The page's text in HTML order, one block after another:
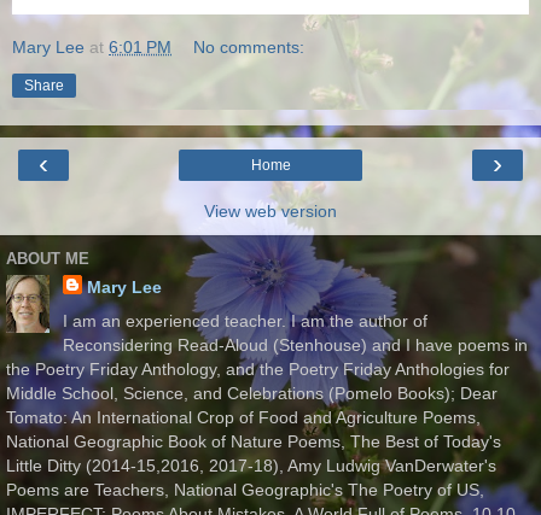
Mary Lee at 6:01 PM No comments:
Share
‹ ›
Home
View web version
ABOUT ME
Mary Lee
I am an experienced teacher. I am the author of
Reconsidering Read-Aloud (Stenhouse) and I have poems in
the Poetry Friday Anthology, and the Poetry Friday Anthologies for
Middle School, Science, and Celebrations (Pomelo Books); Dear
Tomato: An International Crop of Food and Agriculture Poems,
National Geographic Book of Nature Poems, The Best of Today's
Little Ditty (2014-15,2016, 2017-18), Amy Ludwig VanDerwater's
Poems are Teachers, National Geographic's The Poetry of US,